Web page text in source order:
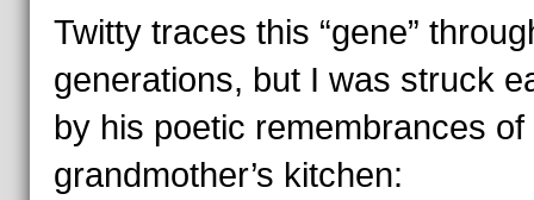
Twitty traces this “gene”
generations, but I was struck
by his poetic remembrances of
grandmother’s kitchen: